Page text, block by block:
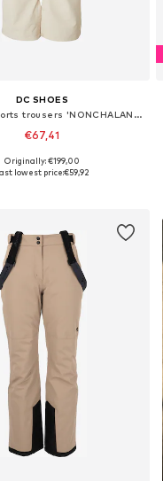
DC SHOES
Loose fit Sports trousers 'NONCHALANT'
€67,41
sizes: XS, M, L
Originally: €199,00
lowest price:€59,92